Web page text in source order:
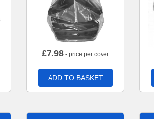
£7.98 - price per cover
ADD TO BASKET